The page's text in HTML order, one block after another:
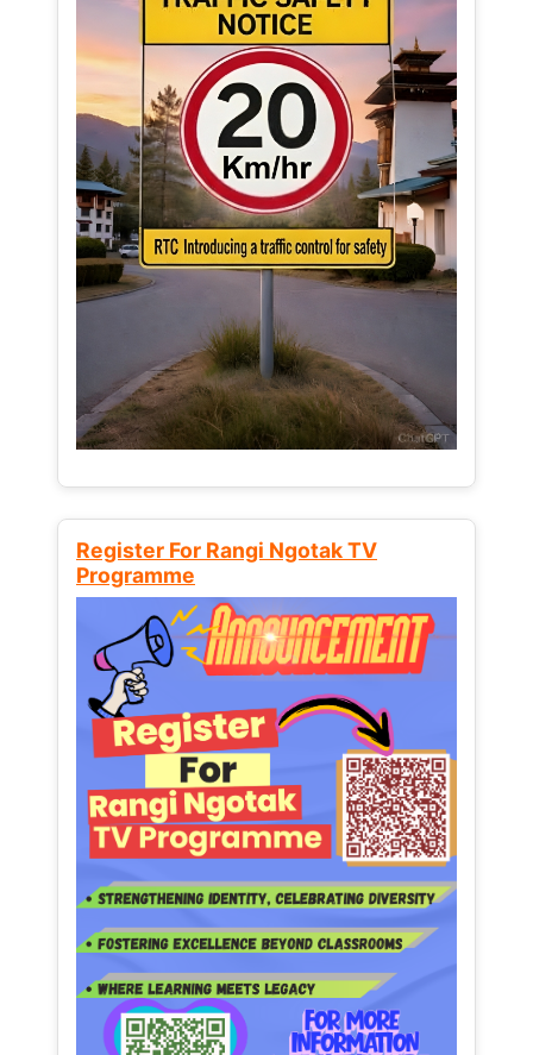
Register For Rangi Ngotak TV
Programme